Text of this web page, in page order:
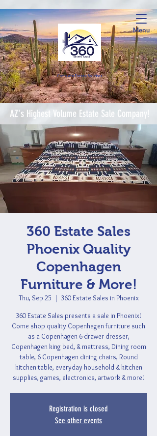
Menu
Complete Estate Solutions
AZ's Highest Volume Estate Sale Company!
360 Estate Sales
Phoenix Quality
Copenhagen
Furniture & More!
Thu, Sep 25
  |
360 Estate Sales in Phoenix
360 Estate Sales presents a sale in Phoenix!
Come shop quality Copenhagen furniture such
as a Copenhagen 6-drawer dresser,
Copenhagen king bed, & mattress, Dining room
table, 6 Copenhagen dining chairs, Round
kitchen table, everyday household & kitchen
supplies, games, electronics, artwork & more!
Registration is closed
See other events